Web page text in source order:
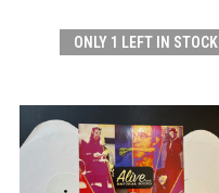
ONLY 1 LEFT IN STOCK